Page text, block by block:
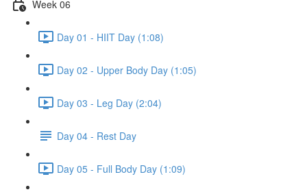
Week 06
Day 01 - HIIT Day (1:08)
Day 02 - Upper Body Day (1:05)
Day 03 - Leg Day (2:04)
Day 04 - Rest Day
Day 05 - Full Body Day (1:09)